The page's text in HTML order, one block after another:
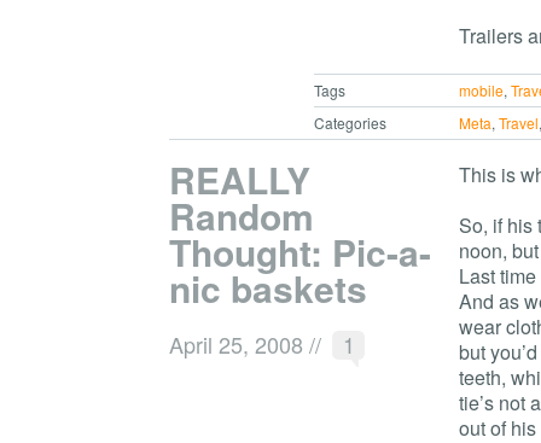
Trailers
Tags mobile,
Categories
Meta,Travel
REALLY
Random
Thought: Pic-a-
nic baskets
April 25, 2008 // 1
This is
So, if his
noon,
Last
And as
wear
but
teeth,
tie’s not
out of